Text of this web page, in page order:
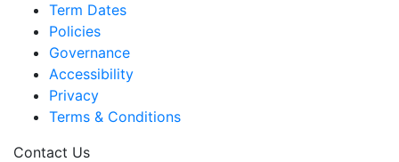
Term Dates
Policies
Governance
Accessibility
Privacy
Terms & Conditions
Contact Us